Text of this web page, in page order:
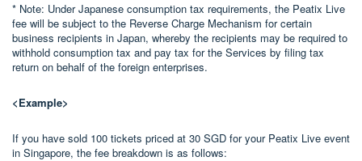
* Note: Under Japanese consumption tax requirements, the Peatix Live
fee will be subject to the Reverse Charge Mechanism for certain
business recipients in Japan, whereby the recipients may be required to
withhold consumption tax and pay tax for the Services by filing tax
return on behalf of the foreign enterprises.
<Example>
If you have sold 100 tickets priced at 30 SGD for your Peatix Live event
in Singapore, the fee breakdown is as follows: